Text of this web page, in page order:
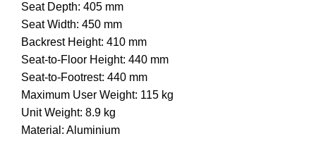
Seat Depth: 405 mm
Seat Width: 450 mm
Backrest Height: 410 mm
Seat-to-Floor Height: 440 mm
Seat-to-Footrest: 440 mm
Maximum User Weight: 115 kg
Unit Weight: 8.9 kg
Material: Aluminium